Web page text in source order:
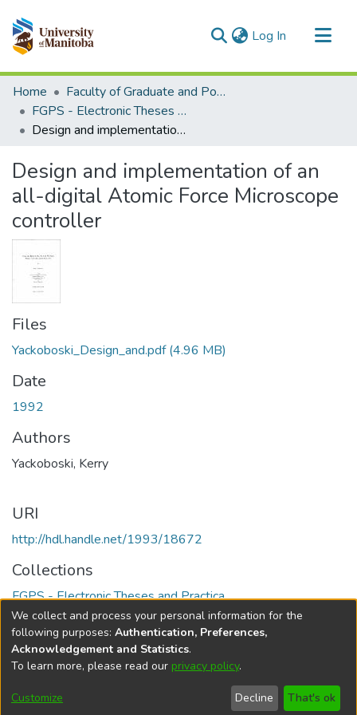
Log In (current)
Communities & Collections
All of MSpace
Statistics
Home
Faculty of Graduate and Postdoctoral Studies (Electronic Theses and Practica)
FGPS - Electronic Theses and Practica
Design and implementation of an all-digital Atomic Force Microscope controller
Design and implementation of an
all-digital Atomic Force Microscope
controller
Files
Yackoboski_Design_and.pdf(4.96 MB)
Date
1992
Authors
Yackoboski, Kerry
URI
http://hdl.handle.net/1993/18672
Collections
FGPS - Electronic Theses and Practica
Full item page
DSpace softwarecopyright © 2002-2026
Cookie
Send
Feedback
Help
We collect and process your personal information for the
following purposes: Authentication, Preferences,
Acknowledgement and Statistics.
To learn more, please read our privacy policy.
Customize Decline That's ok